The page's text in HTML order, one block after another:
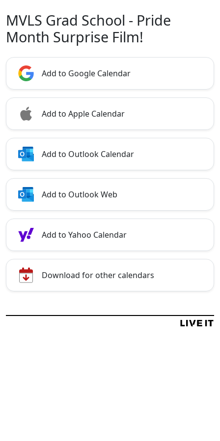
MVLS Grad School - Pride
Month Surprise Film!
Add to Google Calendar
Add to Apple Calendar
Add to Outlook Calendar
Add to Outlook Web
Add to Yahoo Calendar
Download for other calendars